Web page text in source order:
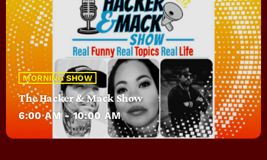
MORNING SHOW
The Hacker & Mack Show
6:00 AM - 10:00 AM